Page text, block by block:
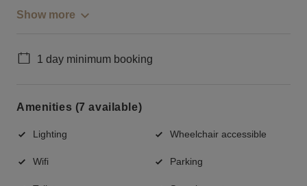
Show more
1 day minimum booking
Amenities (7 available)
Lighting Wheelchair accessible
Wifi Parking